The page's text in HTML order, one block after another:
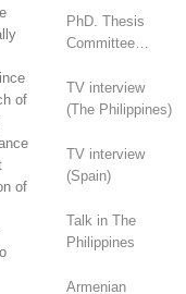
of
of
PhD. Thesis
Committee
TV interview
(The Philippines)
TV interview
(Spain)
Talk in The
Philippines
Armenian